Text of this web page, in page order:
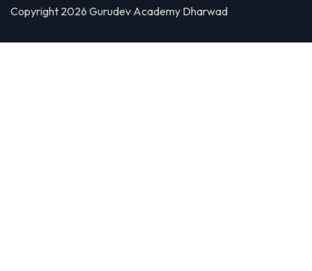
Copyright 2026 Gurudev Academy Dharwad